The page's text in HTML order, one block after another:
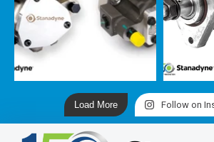
Load More Follow on